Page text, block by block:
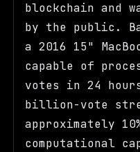
blockchain and
by the public.
a 2016 15"
capable of
votes in 24
billion-vote
approximately
computational